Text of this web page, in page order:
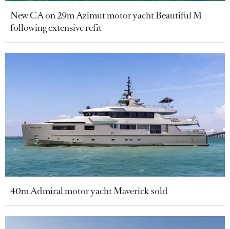
New CA on 29m Azimut motor yacht Beautiful M
following extensive refit
40m Admiral motor yacht Maverick sold